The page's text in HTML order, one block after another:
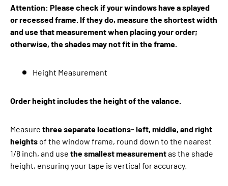
Attention: Please check if your windows have a splayed
or recessed frame. If they do, measure the shortest width
and use that measurement when placing your order;
otherwise, the shades may not fit in the frame.
Height Measurement
Order height includes the height of the valance.
Measure three separate locations- left, middle, and right
heights of the window frame, round down to the nearest
1/8 inch, and use the smallest measurementas the shade
height, ensuring your tape is vertical for accuracy.